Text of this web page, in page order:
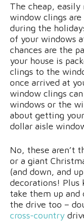
The cheap, easily
window clings
during the
of your windows
chances are the
your house is
clings to the
once arrived at
window clings
windows or the
about getting
dollar aisle
No, these aren’t
or a giant
(and down, and
decorations! Plus
take them up
the drive too –
cross-country